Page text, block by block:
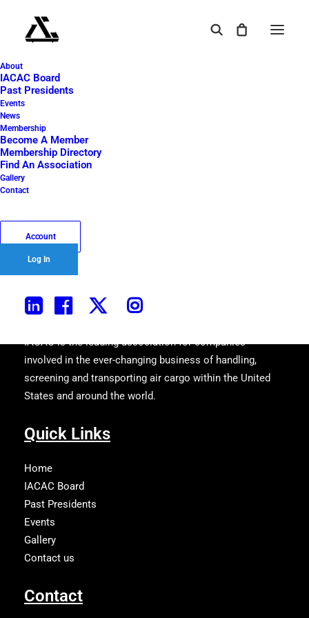
About
IACAC Board
Past Presidents
Events
News
Membership
Become A Member
Membership Directory
Find An Association
Gallery
Contact
Account
Log In
Golfer woman putting golf ball for Happy New
Year 2021 on the green golf for new healthy. copy
Golfer woman putting golf ball for Happy New Year 2021 on the
green golf for new healthy. copy space. Healthy and Holiday
IACAC is the leading association for companies
involved in the ever-changing business of handling,
screening and transporting air cargo within the United
States and around the world.
Quick Links
Home
IACAC Board
Past Presidents
Events
Gallery
Contact us
Contact